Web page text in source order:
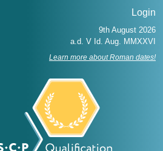
Login
Learn more about Roman dates!